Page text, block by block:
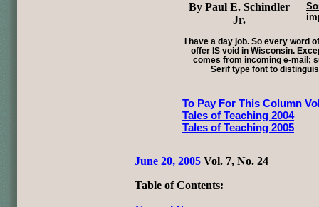
By Paul E. Schindler
Jr.
I have a day job. So every word
offer IS void in Wisconsin.
comes from incoming e-mail;
Serif type font to
To Pay For This Column
Tales of Teaching 2004
Tales of Teaching 2005
June 20, 2005 Vol. 7, No. 24
Table of Contents: